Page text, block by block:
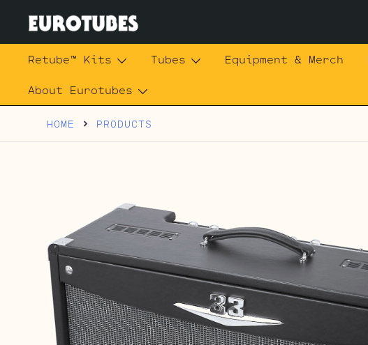
contentEurotubes
Retube™ Kits Tubes Equipment & Merch
About Eurotubes
HOME PRODUCTS